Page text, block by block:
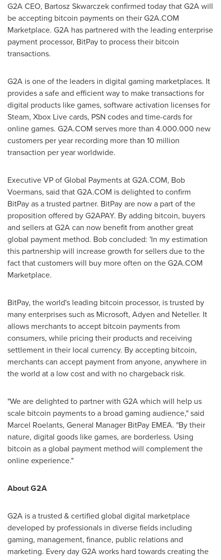
G2A CEO, Bartosz Skwarczekconfirmed today that G2A will
be accepting bitcoin payments on their G2A.COM
Marketplace. G2A has partnered with the leading enterprise
payment processor, BitPay to process their bitcoin
transactions.
G2A is one of the leaders in digital gaming marketplaces. It
provides a safe and efficient way to make transactions for
digital products like games, software activation licenses for
Steam, Xbox Live cards, PSN codes and time-cards for
online games. G2A.COM serves more than 4.000.000 new
customers per year recording more than 10 million
transaction per year worldwide.
Executive VP of Global Payments at G2A.COM, Bob
Voermans, said that G2A.COM is delighted to confirm
BitPay as a trusted partner. BitPay are now a part of the
proposition offered by G2APAY. By adding bitcoin, buyers
and sellers at G2A can now benefit from another great
global payment method. Bob concluded: 'In my estimation
this partnership will increase growth for sellers due to the
fact that customers will buy more often on the G2A.COM
Marketplace.
BitPay, the world's leading bitcoin processor, is trusted by
many enterprises such as Microsoft, Adyen and Neteller. It
allows merchants to accept bitcoin payments from
consumers, while pricing their products and receiving
settlement in their local currency. By accepting bitcoin,
merchants can accept payment from anyone, anywhere in
the world at a low cost and with no chargeback risk.
"We are delighted to partner with G2A which will help us
scale bitcoin payments to a broad gaming audience," said
Marcel Roelants, General Manager BitPay EMEA. "By their
nature, digital goods like games, are borderless. Using
bitcoin as a global payment method will complement the
online experience."
About G2A
G2A is a trusted & certified global digital marketplace
developed by professionals in diverse fields including
gaming, management, finance, public relations and
marketing. Every day G2A works hard towards creating the